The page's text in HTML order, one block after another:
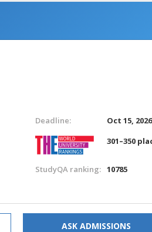
Deadline:
Oct 15, 2026
301–350
StudyQA ranking: 10785
ASK ADMISSIONS